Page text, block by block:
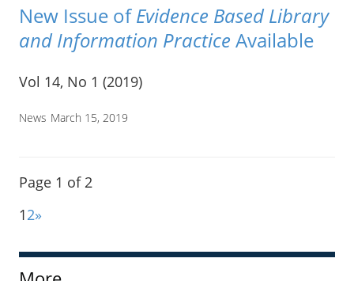
New Issue ofEvidence Based Library
and Information Practice Available
Vol 14, No 1 (2019)
News March 15, 2019
Page 1 of 2
12»